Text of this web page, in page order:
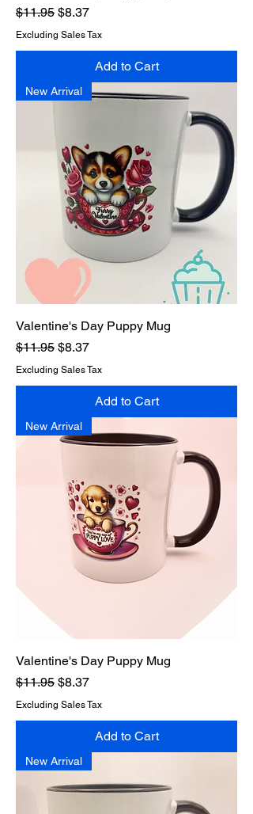
Regular Price
$11.95 Sale Price
$8.37
Excluding Sales Tax
Add to Cart
New Arrival
Valentine's Day Puppy Mug
Regular Price
$11.95 Sale Price
$8.37
Excluding Sales Tax
Add to Cart
New Arrival
Valentine's Day Puppy Mug
Regular Price
$11.95 Sale Price
$8.37
Excluding Sales Tax
Add to Cart
New Arrival